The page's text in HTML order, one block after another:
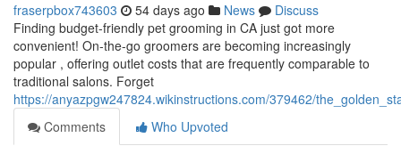
fraserpbox743603 54 days ago News
Discuss
Finding budget-friendly pet grooming in CA just got more
convenient! On-the-go groomers are becoming increasingly
popular , offering outlet costs that are frequently comparable to
traditional salons. Forget
https://anyazpgw247824.wikinstructions.com/379462/
Comments
Who Upvoted